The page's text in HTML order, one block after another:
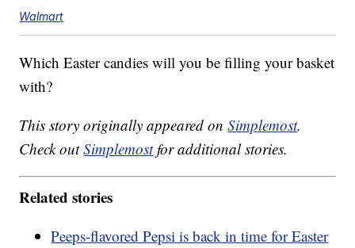
Walmart
Which Easter candies will you be filling your basket
with?
This story originally appeared onSimplemost.
Check outSimplemostfor additional stories.
Related stories
Peeps-flavored Pepsi is back in time for Easter